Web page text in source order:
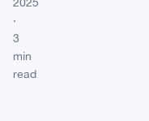
·
3
min
read